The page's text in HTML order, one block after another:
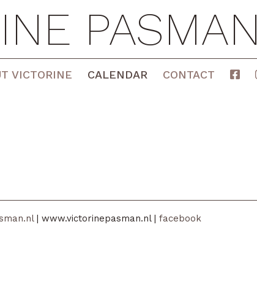
PASMAN
VICTORINE CALENDAR CONTACT
| www.victorinepasman.nl |facebook